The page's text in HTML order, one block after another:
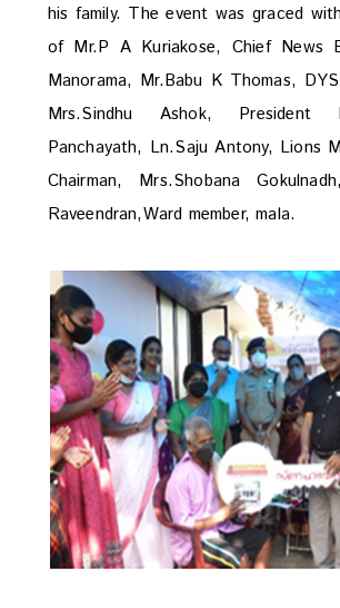
his family. The event was graced
of Mr.P A Kuriakose, Chief News
Manorama, Mr.Babu K Thomas,
Mrs.Sindhu Ashok, President
Panchayath, Ln.Saju Antony, Lions
Chairman, Mrs.Shobana
Raveendran,Ward member, mala.